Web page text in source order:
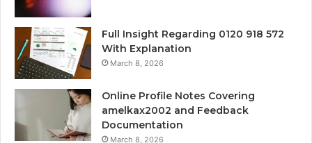
Full Insight Regarding 0120 918 572
With Explanation
March 8, 2026
Online Profile Notes Covering
amelkax2002 and Feedback
Documentation
March 8, 2026